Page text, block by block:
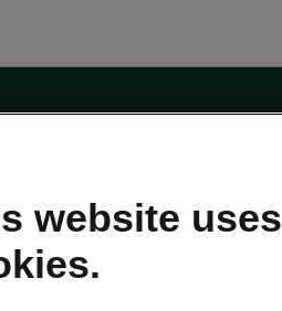
website uses